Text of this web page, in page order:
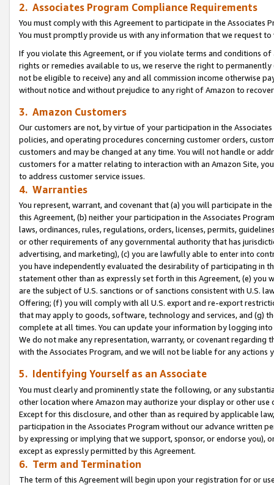
2. Associates Program Compliance Requirements
You must comply with this Agreement to participate in the Associates
You must promptly provide us with any information that we request
If you violate this Agreement, or if you violate terms and conditions
rights or remedies available to us, we reserve the right to
not be eligible to receive) any and all commission income otherwise
without notice and without prejudice to any right of Amazon to
3. Amazon Customers
Our customers are not, by virtue of your participation in the
policies, and operating procedures concerning customer orders,
customers and may be changed at any time. You will not handle or
customers for a matter relating to interaction with an Amazon Site,
to address customer service issues.
4. Warranties
You represent, warrant, and covenant that (a) you will participate in
this Agreement, (b) neither your participation in the Associates
laws, ordinances, rules, regulations, orders, licenses, permits,
or other requirements of any governmental authority that has
advertising, and marketing), (c) you are lawfully able to enter into
you have independently evaluated the desirability of participating in
statement other than as expressly set forth in this Agreement, (e)
are the subject of U.S. sanctions or of sanctions consistent with U.S.
Offering; (f) you will comply with all U.S. export and re-export
that may apply to goods, software, technology and services, and (g)
complete at all times. You can update your information by logging
We do not make any representation, warranty, or covenant regarding
with the Associates Program, and we will not be liable for any actions
5. Identifying Yourself as an Associate
You must clearly and prominently state the following, or any
other location where Amazon may authorize your display or other use
Except for this disclosure, and other than as required by applicable
participation in the Associates Program without our advance written
by expressing or implying that we support, sponsor, or endorse you),
except as expressly permitted by this Agreement.
6. Term and Termination
The term of this Agreement will begin upon your registration for or